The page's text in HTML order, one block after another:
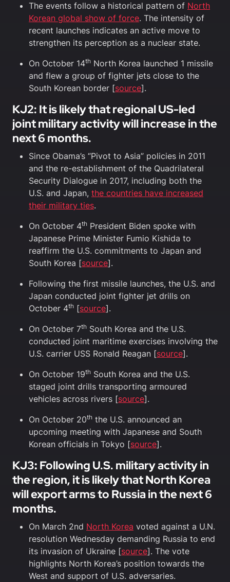
The events follow a historical pattern of North
Korean global show of force. The intensity of
recent launches indicates an active move to
strengthen its perception as a nuclear state.
On October 14th North Korea launched 1 missile
and flew a group of fighter jets close to the
South Korean border [source].
KJ2: It is likely that regional US-led
joint military activity will increase in the
next 6 months.
Since Obama’s “Pivot to Asia” policies in 2011
and the re-establishment of the Quadrilateral
Security Dialogue in 2017, including both the
U.S. and Japan, the countries have increased
their military ties.
On October 4th President Biden spoke with
Japanese Prime Minister Fumio Kishida to
reaffirm the U.S. commitments to Japan and
South Korea [source].
Following the first missile launches, the U.S. and
Japan conducted joint fighter jet drills on
October 4th [source].
On October 7th South Korea and the U.S.
conducted joint maritime exercises involving the
U.S. carrier USS Ronald Reagan [source].
On October 19th South Korea and the U.S.
staged joint drills transporting armoured
vehicles across rivers [source].
On October 20th the U.S. announced an
upcoming meeting with Japanese and South
Korean officials in Tokyo [source].
KJ3: Following U.S. military activity in
the region, it is likely that North Korea
will export arms to Russia in the next 6
months.
On March 2nd North Korea voted against a U.N.
resolution Wednesday demanding Russia to end
its invasion of Ukraine [source]. The vote
highlights North Korea’s position towards the
West and support of U.S. adversaries.